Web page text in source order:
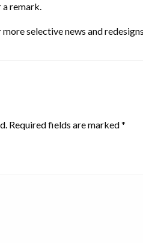
a remark.
selective news and
Required fields are marked*